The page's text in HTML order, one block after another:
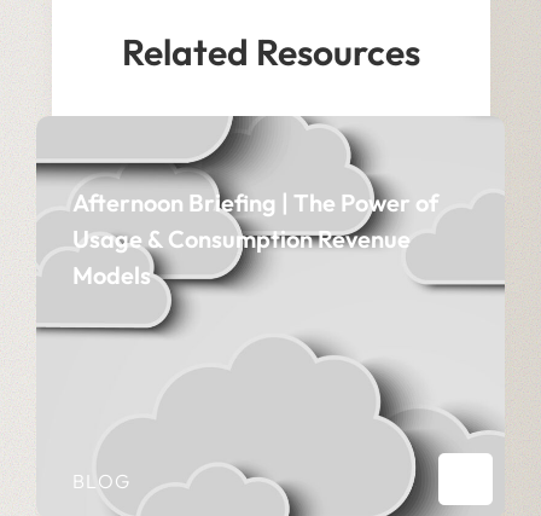
Related Resources
Afternoon Briefing | The Power of
Usage & Consumption Revenue
Models
BLOG